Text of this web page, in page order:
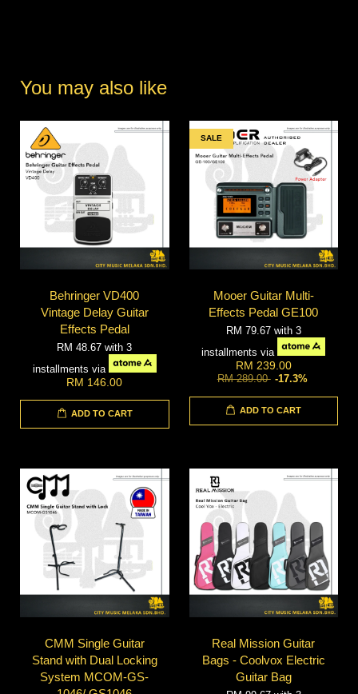
You may also like
Behringer VD400
Vintage Delay Guitar
Effects Pedal
RM 48.67with 3
installments via
RM 146.00
ADD TO CART
SALE
Mooer Guitar Multi-
Effects Pedal GE100
RM 79.67 with 3
installments via
RM 239.00
RM 289.00 -17.3%
ADD TO CART
CMM Single Guitar
Stand with Dual Locking
System MCOM-GS-
Real Mission Guitar
Bags - Coolvox Electric
Guitar Bag